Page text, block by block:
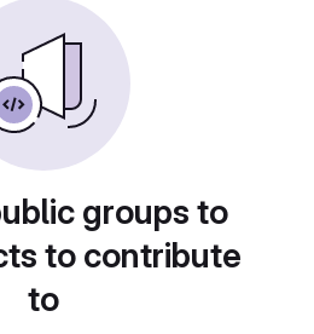
groups to
to contribute
to